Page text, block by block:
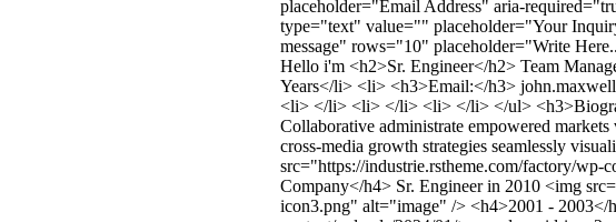
placeholder="Email Address" aria-
type="text" value="" placeholder="Your
message" rows="10" placeholder="Write
Hello i'm <h2>Sr. Engineer</h2> Team
Years</li> <li> <h3>Email:</h3>
<li> </li> <li> </li> <li> </li> </ul>
Collaborative administrate empowered
cross-media growth strategies seamlessly
src="https://industrie.rstheme.com/factory/
Company</h4> Sr. Engineer in 2010 <img
icon3.png" alt="image" /> <h4>2001 - 2003</